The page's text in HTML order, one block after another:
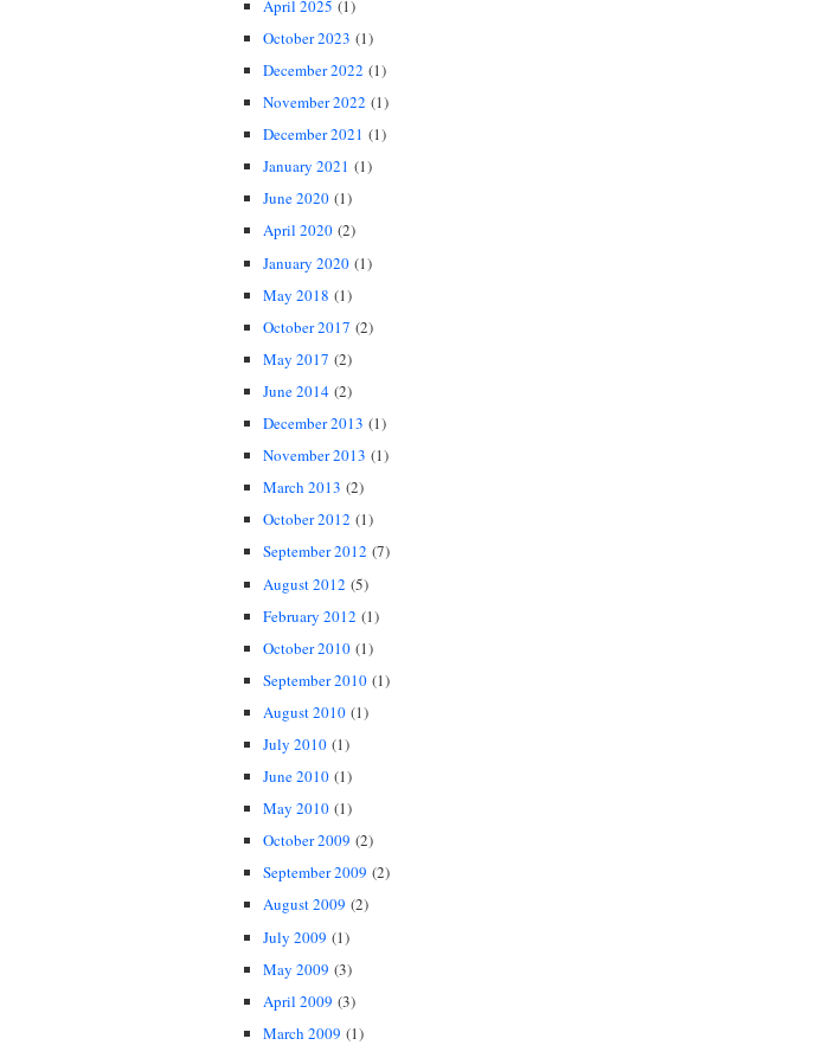
April 2025 (1)
October 2023 (1)
December 2022 (1)
November 2022 (1)
December 2021 (1)
January 2021 (1)
June 2020 (1)
April 2020 (2)
January 2020 (1)
May 2018 (1)
October 2017 (2)
May 2017 (2)
June 2014 (2)
December 2013 (1)
November 2013 (1)
March 2013 (2)
October 2012 (1)
September 2012 (7)
August 2012 (5)
February 2012 (1)
October 2010 (1)
September 2010 (1)
August 2010 (1)
July 2010 (1)
June 2010 (1)
May 2010 (1)
October 2009 (2)
September 2009 (2)
August 2009 (2)
July 2009 (1)
May 2009 (3)
April 2009 (3)
March 2009 (1)